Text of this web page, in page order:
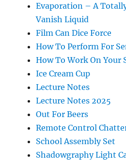
Evaporation – A
Vanish Liquid
Film Can Dice Force
How To Perform For
How To Work On Your
Ice Cream Cup
Lecture Notes
Lecture Notes 2025
Out For Beers
Remote Control
School Assembly Set
Shadowgraphy Light